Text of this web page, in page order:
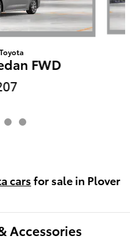
FWD
carsfor sale in Plover
Accessories